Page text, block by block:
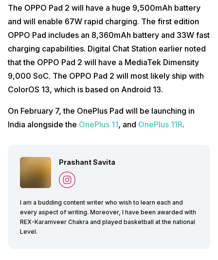
The OPPO Pad 2 will have a huge 9,500mAh battery
and will enable 67W rapid charging. The first edition
OPPO Pad includes an 8,360mAh battery and 33W fast
charging capabilities. Digital Chat Station earlier noted
that the OPPO Pad 2 will have a MediaTek Dimensity
9,000 SoC. The OPPO Pad 2 will most likely ship with
ColorOS 13, which is based on Android 13.
On February 7, the OnePlus Pad will be launching in
India alongside the OnePlus 11, and OnePlus 11R.
Prashant Savita
I am a budding content writer who wish to learn each and
every aspect of writing. Moreover, I have been awarded with
REX-Karamveer Chakra and played basketball at the national
Level.